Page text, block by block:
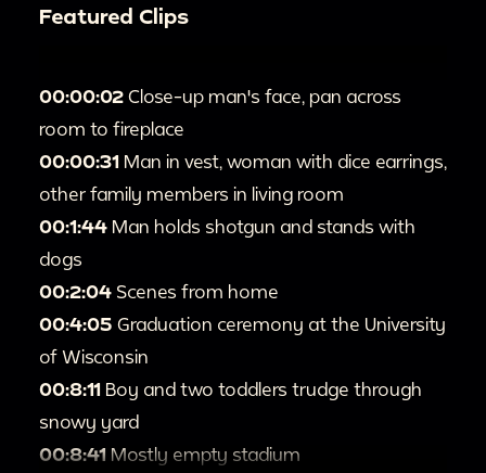
Featured Clips
00:00:02 Close-up man's face, pan across
room to fireplace
00:00:31 Man in vest, woman with dice earrings,
other family members in living room
00:1:44 Man holds shotgun and stands with
dogs
00:2:04 Scenes from home
00:4:05 Graduation ceremony at the University
of Wisconsin
00:8:11 Boy and two toddlers trudge through
snowy yard
00:8:41 Mostly empty stadium